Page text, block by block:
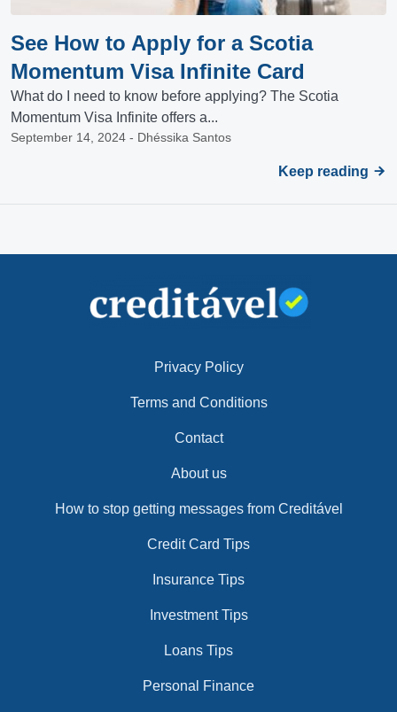
See How to Apply for a Scotia
Momentum Visa Infinite Card
What do I need to know before applying? The Scotia
Momentum Visa Infinite offers a...
September 14, 2024 - Dhéssika Santos
Keep reading
Privacy Policy
Terms and Conditions
Contact
About us
How to stop getting messages from Creditável
Credit Card Tips
Insurance Tips
Investment Tips
Loans Tips
Personal Finance